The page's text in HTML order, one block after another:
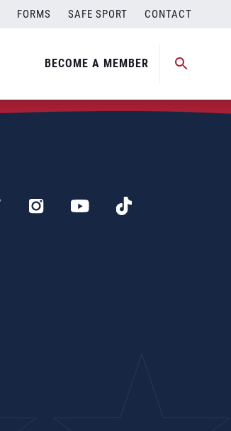
FORMS SAFE SPORT CONTACT
BECOME A MEMBER